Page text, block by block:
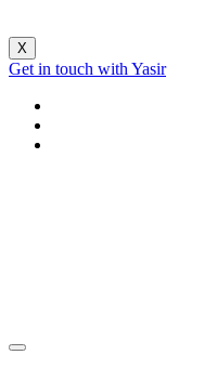
X
Get in touch with Yasir